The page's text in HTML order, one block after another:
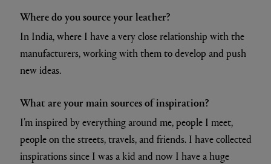
Where do you source your leather?
In India, where I have a very close relationship with the
manufacturers, working with them to develop and push
new ideas.
What are your main sources of inspiration?
I’m inspired by everything around me, people I meet,
people on the streets, travels, and friends. I have collected
inspirations since I was a kid and now I have a huge